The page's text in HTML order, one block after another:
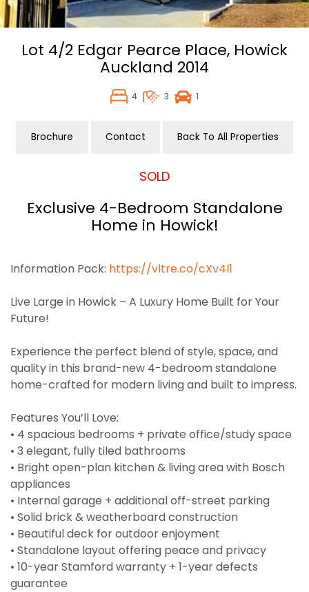
Lot 4/2 Edgar Pearce Place, Howick
Auckland 2014
4 3 1
Brochure Contact Back To All Properties
SOLD
Exclusive 4-Bedroom Standalone
Home in Howick!
Information Pack: https://vltre.co/cXv4I1
Live Large in Howick – A Luxury Home Built for Your
Future!
Experience the perfect blend of style, space, and
quality in this brand-new 4-bedroom standalone
home-crafted for modern living and built to impress.
Features You’ll Love:
• 4 spacious bedrooms + private office/study space
• 3 elegant, fully tiled bathrooms
• Bright open-plan kitchen & living area with Bosch
appliances
• Internal garage + additional off-street parking
• Solid brick & weatherboard construction
• Beautiful deck for outdoor enjoyment
• Standalone layout offering peace and privacy
• 10-year Stamford warranty + 1-year defects
guarantee